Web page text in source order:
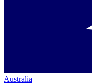
Australia